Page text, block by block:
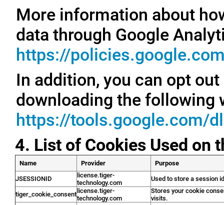
More information about
data through Google
https://
In addition, you can opt
downloading the following
https://tools.google.com/
4. List of Cookies Used on
Name Provider Purpose
JSESSIONID
license.tiger-
technology.com
Used to store a session
tiger_cookie_consentlicense.tiger-
technology.com
Stores your cookie
visits.